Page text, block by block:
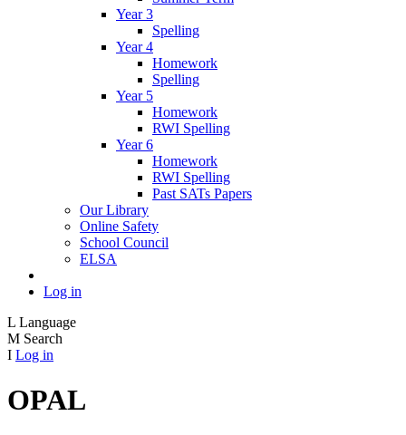
Year 3
Spelling
Year 4
Homework
Spelling
Year 5
Homework
RWI Spelling
Year 6
Homework
RWI Spelling
Past SATs Papers
Our Library
Online Safety
School Council
ELSA
Log in
L Language
M Search
I Log in
OPAL